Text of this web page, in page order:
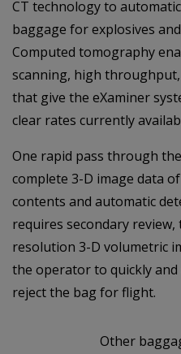
CT technology to
baggage for explosives
Computed tomography
scanning, high
that give the eXaminer
clear rates currently
One rapid pass through
complete 3-D image data
contents and automatic
requires secondary review,
resolution 3-D volumetric
the operator to quickly
reject the bag for flight.
Other